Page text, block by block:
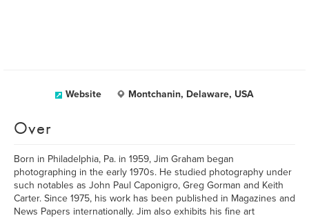
Website Montchanin, Delaware, USA
Over
Born in Philadelphia, Pa. in 1959, Jim Graham began
photographing in the early 1970s. He studied photography under
such notables as John Paul Caponigro, Greg Gorman and Keith
Carter. Since 1975, his work has been published in Magazines and
News Papers internationally. Jim also exhibits his fine art